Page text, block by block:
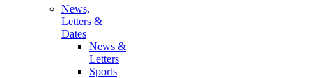
News,
Letters &
Dates
News &
Letters
Sports